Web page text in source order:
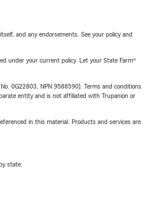
and any endorsements. See your policy and
under your current policy. Let your State Farm®
0G22803, NPN 9588590). Terms and conditions
entity and is not affiliated with Trupanion or
in this material. Products and services are
state.